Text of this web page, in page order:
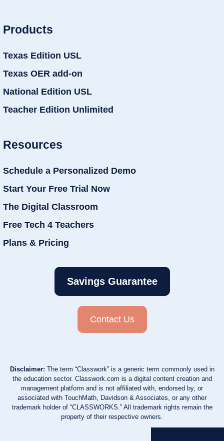
Products
Texas Edition USL
Texas OER add-on
National Edition USL
Teacher Edition Unlimited
Resources
Schedule a Personalized Demo
Start Your Free Trial Now
The Digital Classroom
Free Tech 4 Teachers
Plans & Pricing
Savings Guarantee
Contact Us
Disclaimer: The term “Classwork” is a generic term commonly used in
the education sector. Classwork.com is a digital content creation and
management platform and is not affiliated with, endorsed by, or
associated with TouchMath, Davidson & Associates, or any other
trademark holder of “CLASSWORKS.” All trademark rights remain the
property of their respective owners.